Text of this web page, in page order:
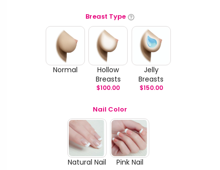
Breast Type
Normal
Hollow
Breasts
$100.00
Jelly
Breasts
$150.00
Nail Color
Natural Nail Pink Nail